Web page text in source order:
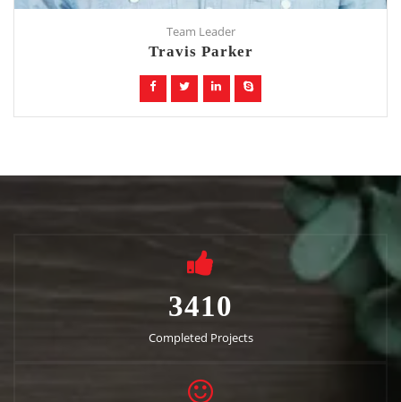
Team Leader
Travis Parker
3410
Completed Projects